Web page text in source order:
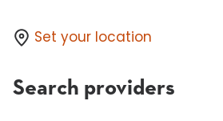
Set your location
Search providers